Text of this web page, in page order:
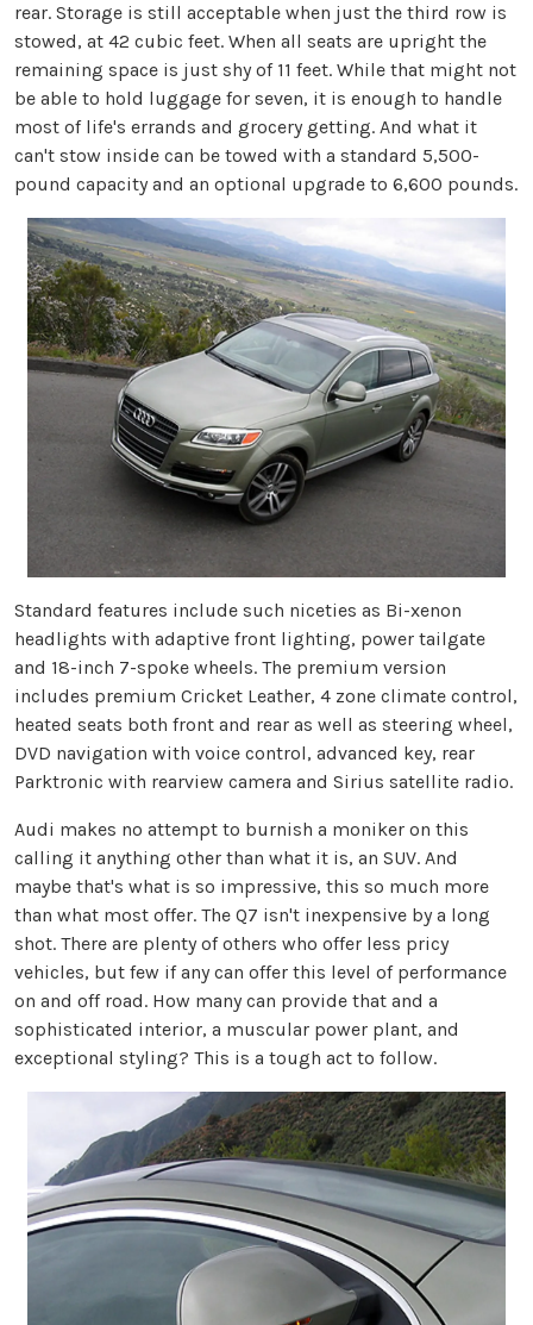
rear. Storage is still acceptable when just the third row is
stowed, at 42 cubic feet. When all seats are upright the
remaining space is just shy of 11 feet. While that might not
be able to hold luggage for seven, it is enough to handle
most of life's errands and grocery getting. And what it
can't stow inside can be towed with a standard 5,500-
pound capacity and an optional upgrade to 6,600 pounds.
Standard features include such niceties as Bi-xenon
headlights with adaptive front lighting, power tailgate
and 18-inch 7-spoke wheels. The premium version
includes premium Cricket Leather, 4 zone climate control,
heated seats both front and rear as well as steering wheel,
DVD navigation with voice control, advanced key, rear
Parktronic with rearview camera and Sirius satellite radio.
Audi makes no attempt to burnish a moniker on this
calling it anything other than what it is, an SUV. And
maybe that's what is so impressive, this so much more
than what most offer. The Q7 isn't inexpensive by a long
shot. There are plenty of others who offer less pricy
vehicles, but few if any can offer this level of performance
on and off road. How many can provide that and a
sophisticated interior, a muscular power plant, and
exceptional styling? This is a tough act to follow.